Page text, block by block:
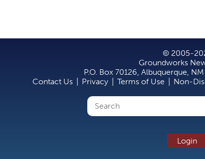
© 2005-
Groundworks
P.O. Box 70126, Albuquerque,
Contact Us
Privacy Terms of Use Non-
Search
Login